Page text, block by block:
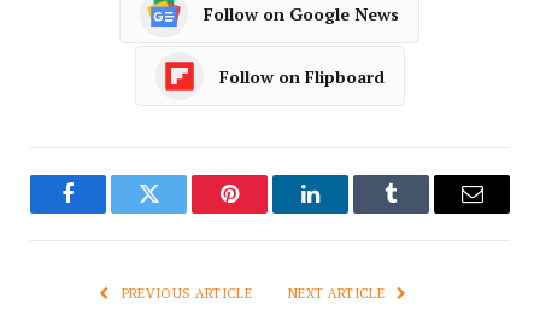
Follow on Google News
Follow on Flipboard
FacebookTwitter Pinterest LinkedInTumblr Email
PREVIOUS ARTICLE NEXT ARTICLE